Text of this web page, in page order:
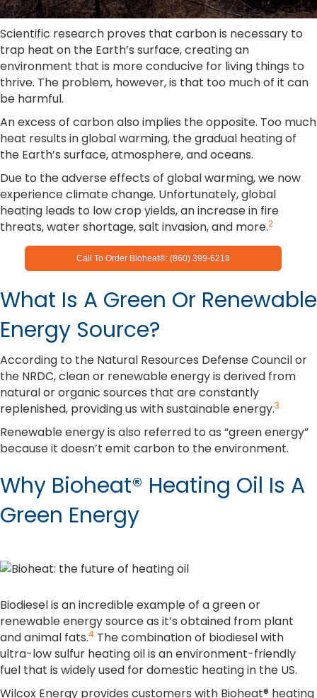
Scientific research proves that carbon is necessary to
trap heat on the Earth’s surface, creating an
environment that is more conducive for living things to
thrive. The problem, however, is that too much of it can
be harmful.
An excess of carbon also implies the opposite. Too much
heat results in global warming, the gradual heating of
the Earth’s surface, atmosphere, and oceans.
Due to the adverse effects of global warming, we now
experience climate change. Unfortunately, global
heating leads to low crop yields, an increase in fire
threats, water shortage, salt invasion, and more.2
Call To Order Bioheat®: (860) 399-6218
What Is A Green Or Renewable
Energy Source?
According to the Natural Resources Defense Council or
the NRDC, clean or renewable energy is derived from
natural or organic sources that are constantly
replenished, providing us with sustainable energy.3
Renewable energy is also referred to as “green energy”
because it doesn’t emit carbon to the environment.
Why Bioheat® Heating Oil Is A
Green Energy
Biodiesel is an incredible example of a green or
renewable energy source as it’s obtained from plant
and animal fats.4 The combination of biodiesel with
ultra-low sulfur heating oil is an environment-friendly
fuel that is widely used for domestic heating in the US.
Wilcox Energy provides customers with Bioheat® heating